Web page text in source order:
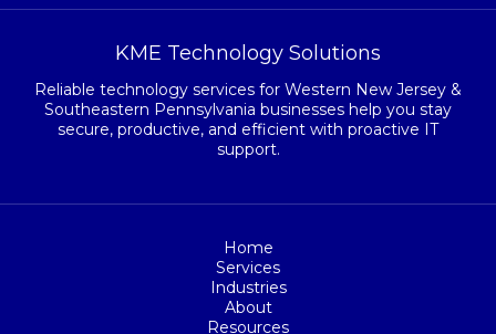
KME Technology Solutions
Reliable technology services for Western New Jersey &
Southeastern Pennsylvania businesses help you stay
secure, productive, and efficient with proactive IT
support.
Home
Services
Industries
About
Resources